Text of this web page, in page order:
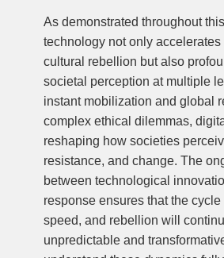
As demonstrated throughout
technology not only accelerates
cultural rebellion but also
societal perception at multiple
instant mobilization and global
complex ethical dilemmas,
reshaping how societies
resistance, and change. The
between technological
response ensures that the
speed, and rebellion will
unpredictable and